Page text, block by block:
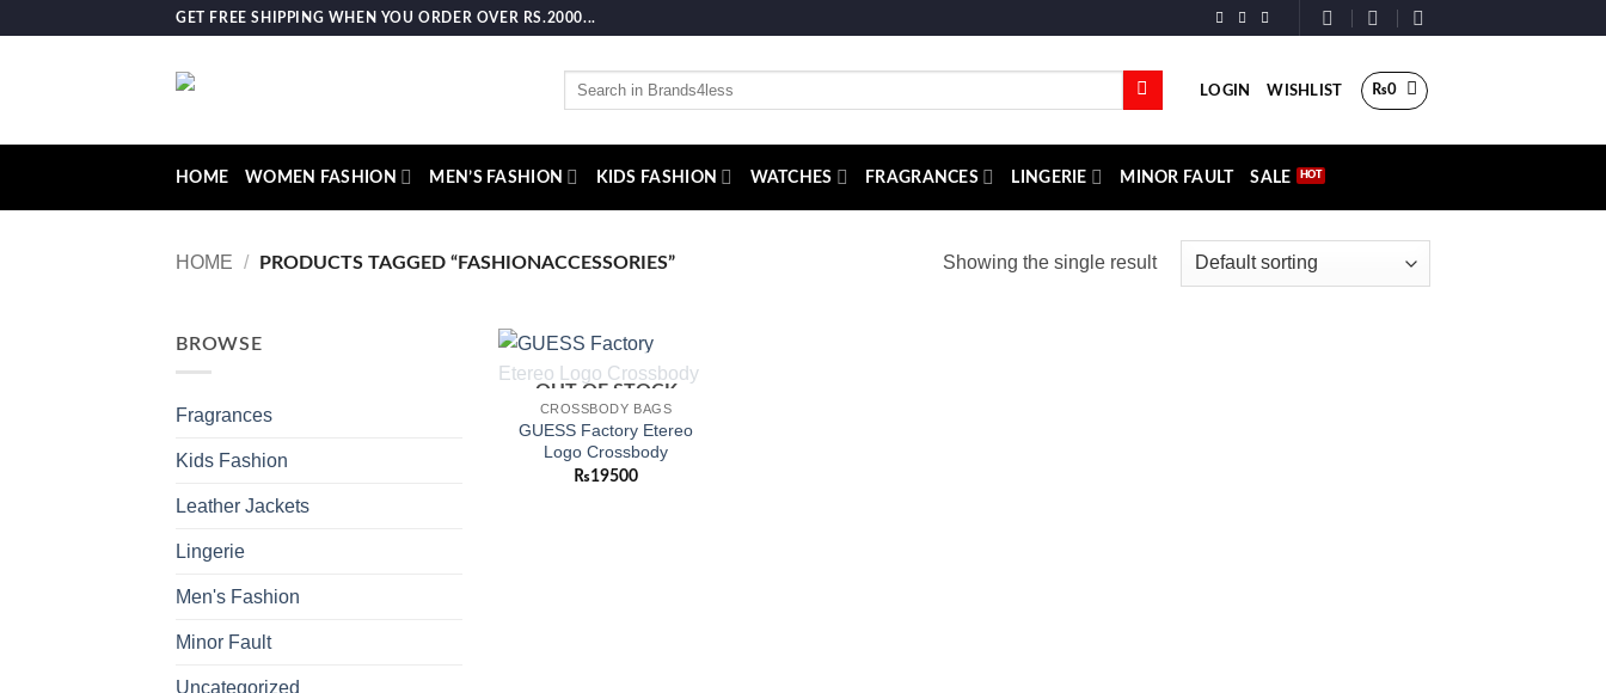
GET FREE SHIPPING WHEN YOU ORDER OVER RS.2000...
LOGIN WISHLIST ₨0
HOME WOMEN FASHION MEN’S FASHION KIDS FASHION WATCHES FRAGRANCES LINGERIE MINOR FAULT SALE
HOME / PRODUCTS TAGGED “FASHIONACCESSORIES” Showing the single result
BROWSE
Fragrances
Kids Fashion
Leather Jackets
Lingerie
Men's Fashion
Minor Fault
Uncategorized
wishlist
OUT OF STOCK
CROSSBODY BAGS
GUESS Factory Etereo
Logo Crossbody
₨19500